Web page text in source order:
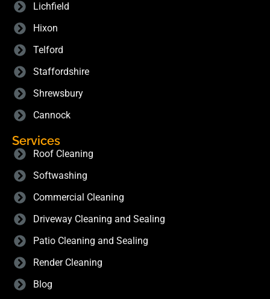
Lichfield
Hixon
Telford
Staffordshire
Shrewsbury
Cannock
Services
Roof Cleaning
Softwashing
Commercial Cleaning
Driveway Cleaning and Sealing
Patio Cleaning and Sealing
Render Cleaning
Blog